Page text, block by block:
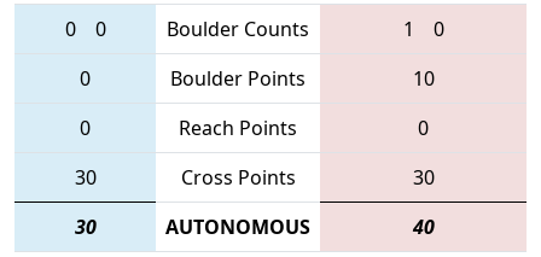
0 0 Boulder Counts 1
0
0
Boulder Points
10
0
Reach Points
0
30
Cross Points
30
30
AUTONOMOUS 40